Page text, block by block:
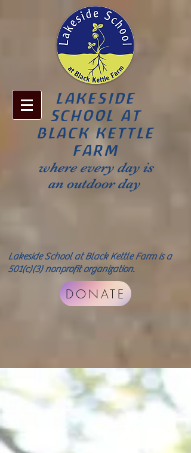
LAKESIDE
SCHOOL AT
BLACK KETTLE
FARM
where every day is
an outdoor day
Lakeside School at Black Kettle Farm is a
501(c)(3) nonprofit organization.
DONATE